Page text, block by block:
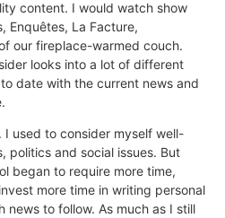
content. I would watch show
Enquêtes, La Facture,
our fireplace-warmed couch.
looks into a lot of different
date with the current news and
used to consider myself well-
politics and social issues. But
began to require more time,
more time in writing personal
news to follow. As much as I still